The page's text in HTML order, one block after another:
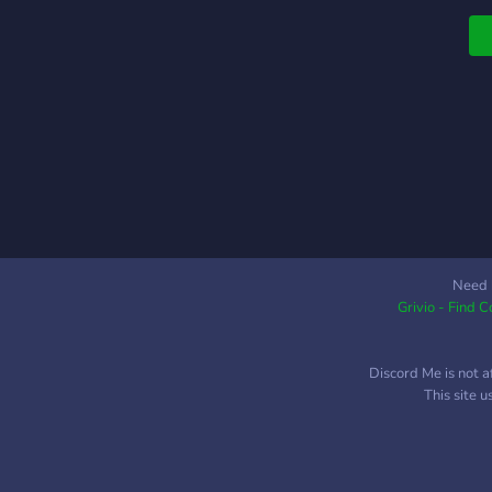
Need
Grivio - Find
Discord Me is not
This site